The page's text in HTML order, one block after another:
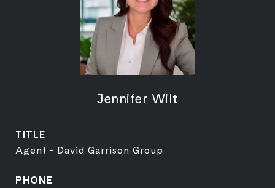
Jennifer Wilt
TITLE
Agent - David Garrison Group
PHONE